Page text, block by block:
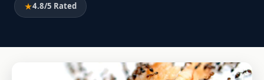
4.8/5 Rated